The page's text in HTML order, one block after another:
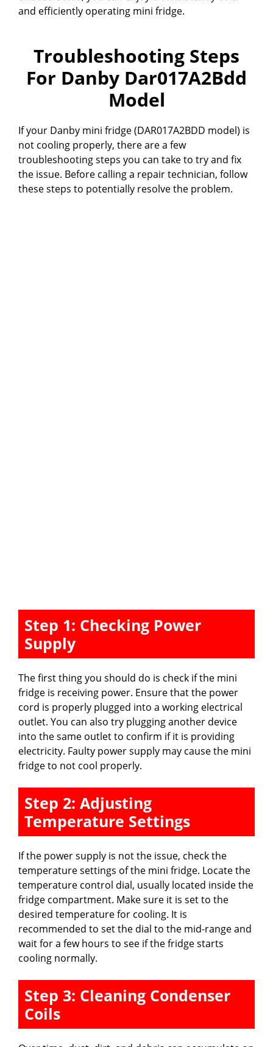
and efficiently operating mini fridge.
Troubleshooting Steps
For Danby Dar017A2Bdd
Model
If your Danby mini fridge (DAR017A2BDD model) is
not cooling properly, there are a few
troubleshooting steps you can take to try and fix
the issue. Before calling a repair technician, follow
these steps to potentially resolve the problem.
Step 1: Checking Power
Supply
The first thing you should do is check if the mini
fridge is receiving power. Ensure that the power
cord is properly plugged into a working electrical
outlet. You can also try plugging another device
into the same outlet to confirm if it is providing
electricity. Faulty power supply may cause the mini
fridge to not cool properly.
Step 2: Adjusting
Temperature Settings
If the power supply is not the issue, check the
temperature settings of the mini fridge. Locate the
temperature control dial, usually located inside the
fridge compartment. Make sure it is set to the
desired temperature for cooling. It is
recommended to set the dial to the mid-range and
wait for a few hours to see if the fridge starts
cooling normally.
Step 3: Cleaning Condenser
Coils